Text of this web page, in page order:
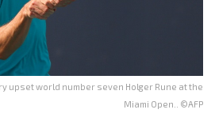
upset world number seven Holger Rune at the
Miami Open.. ©AFP